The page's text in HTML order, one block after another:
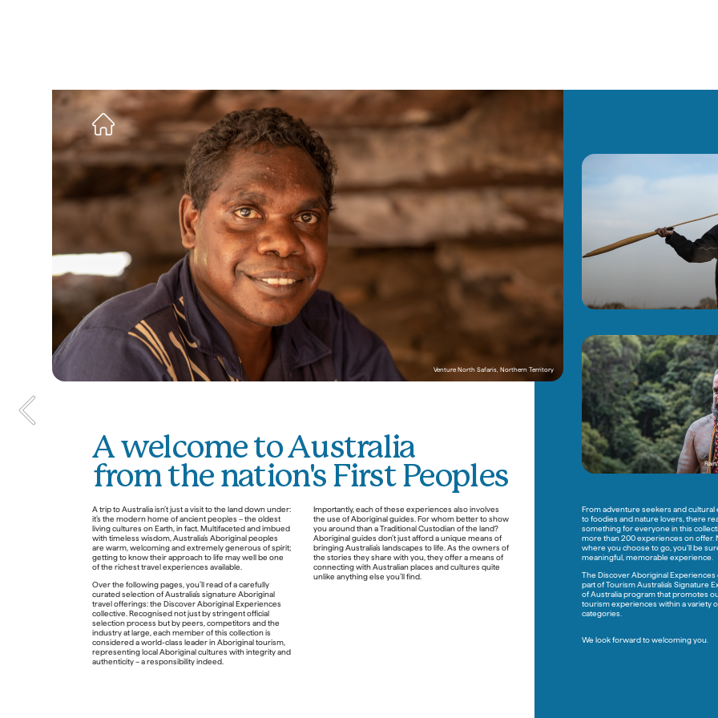
In the spirit of reconciliation,
Tourism Australia acknowledges
the Traditional Custodians of
Country throughout Australia
and their connections to land,
sea and community. We pay our
respects to their Elders past and
present, and extend that respect
to all Aboriginal and Torres Strait
Islander Peoples today.
Venture North Safaris, Northern Territory
A welcome to Australia
from the nation's First Peoples
A trip to Australia isn’t just a visit to the land down under:
it’s the modern home of ancient peoples – the oldest
living cultures on Earth, in fact. Multifaceted and imbued
with timeless wisdom, Australia’s Aboriginal peoples
are warm, welcoming and extremely generous of spirit;
getting to know their approach to life may well be one
of the richest travel experiences available.
Over the following pages, you’ll read of a carefully
curated selection of Australia’s signature Aboriginal
travel offerings: the Discover Aboriginal Experiences
collective. Recognised not just by stringent official
selection process but by peers, competitors and the
industry at large, each member of this collection is
considered a world-class leader in Aboriginal tourism,
representing local Aboriginal cultures with integrity and
authenticity – a responsibility indeed.
Importantly, each of these experiences also involves
the use of Aboriginal guides. For whom better to show
you around than a Traditional Custodian of the land?
Aboriginal guides don’t just afford a unique means of
bringing Australia’s landscapes to life. As the owners of
the stories they share with you, they offer a means of
connecting with Australian places and cultures quite
unlike anything else you’ll find.
From adventure seekers and cultural
to foodies and nature lovers, there
something for everyone in this
more than 200 experiences on offer.
where you choose to go, you’ll be
meaningful, memorable experience.
The Discover Aboriginal Experiences
part of Tourism Australia’s Signature
of Australia program that promotes
tourism experiences within a variety
We look forward to welcoming you.